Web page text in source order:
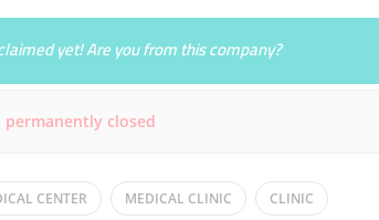
yet! Are you from this company?
permanently closed
Tue Closed
CENTER MEDICAL CLINIC CLINIC